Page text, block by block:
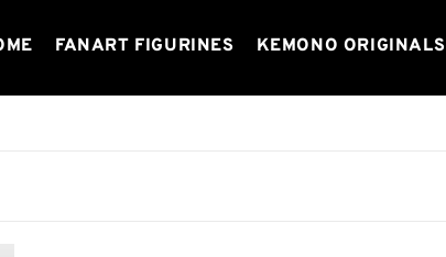
FANART FIGURINES KEMONO ORIGINALS